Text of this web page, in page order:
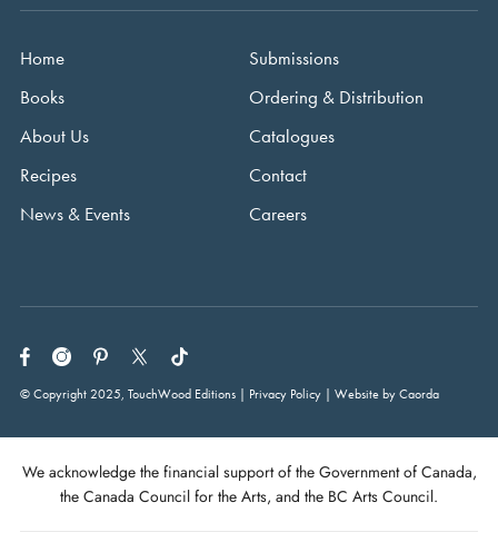
Home
Books
About Us
Recipes
News & Events
Submissions
Ordering & Distribution
Catalogues
Contact
Careers
© Copyright 2025, TouchWood Editions | Privacy Policy | Website by Caorda
We acknowledge the financial support of the Government of Canada,
the Canada Council for the Arts, and the BC Arts Council.